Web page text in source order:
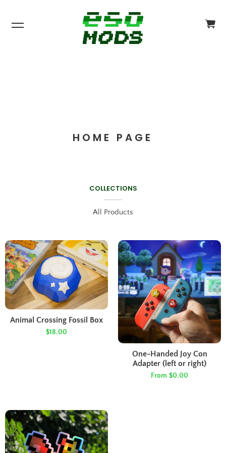
HOME PAGE
COLLECTIONS
All Products
Animal Crossing Fossil Box
$18.00
One-Handed Joy Con
Adapter (left or right)
From $0.00